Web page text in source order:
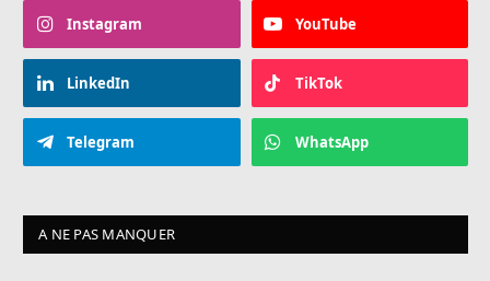
Instagram YouTube
LinkedIn TikTok
Telegram WhatsApp
A NE PAS MANQUER